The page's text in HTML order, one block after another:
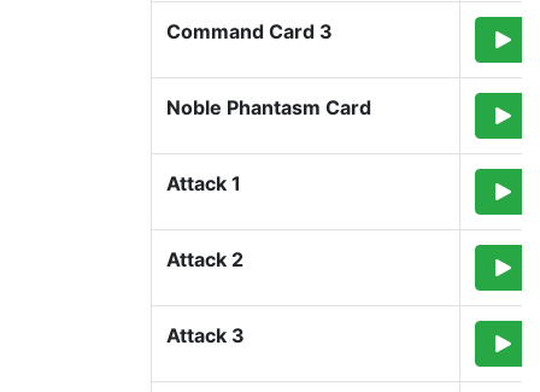
Command Card 3
Noble Phantasm Card
Attack 1
Attack 2
Attack 3